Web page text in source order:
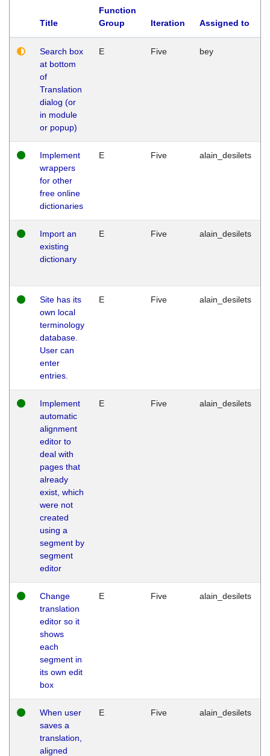
Title
Function
Group
Iteration Assigned to
Search box
at bottom
of
Translation
dialog (or
in module
or popup)
E Five bey
Implement
wrappers
for other
free online
dictionaries
E Five alain_desilets
Import an
existing
dictionary
E Five alain_desilets
Site has its
own local
terminology
database.
User can
enter
entries.
E Five alain_desilets
Implement
automatic
alignment
editor to
deal with
pages that
already
exist, which
were not
created
using a
segment by
segment
editor
E Five alain_desilets
Change
translation
editor so it
shows
each
segment in
its own edit
box
E Five alain_desilets
When user
saves a
translation,
aligned
E Five alain_desilets